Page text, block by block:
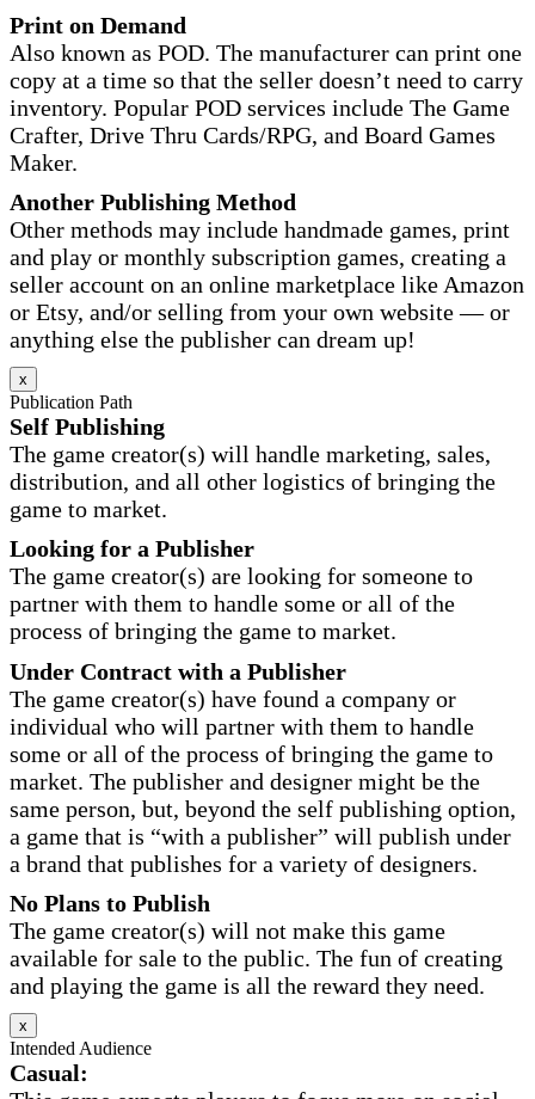
Print on Demand
Also known as POD. The manufacturer can print one
copy at a time so that the seller doesn’t need to carry
inventory. Popular POD services include The Game
Crafter, Drive Thru Cards/RPG, and Board Games
Maker.
Another Publishing Method
Other methods may include handmade games, print
and play or monthly subscription games, creating a
seller account on an online marketplace like Amazon
or Etsy, and/or selling from your own website — or
anything else the publisher can dream up!
x
Publication Path
Self Publishing
The game creator(s) will handle marketing, sales,
distribution, and all other logistics of bringing the
game to market.
Looking for a Publisher
The game creator(s) are looking for someone to
partner with them to handle some or all of the
process of bringing the game to market.
Under Contract with a Publisher
The game creator(s) have found a company or
individual who will partner with them to handle
some or all of the process of bringing the game to
market. The publisher and designer might be the
same person, but, beyond the self publishing option,
a game that is “with a publisher” will publish under
a brand that publishes for a variety of designers.
No Plans to Publish
The game creator(s) will not make this game
available for sale to the public. The fun of creating
and playing the game is all the reward they need.
x
Intended Audience
Casual: